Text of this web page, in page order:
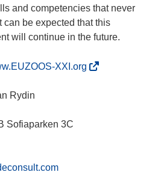
and competencies that never
can be expected that this
will continue in the future.
XXI.org
Rydin
Sofiaparken 3C